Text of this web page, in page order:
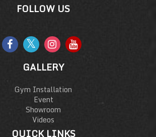
FOLLOW US
GALLERY
Gym Installation
Event
Showroom
Videos
QUICK LINKS